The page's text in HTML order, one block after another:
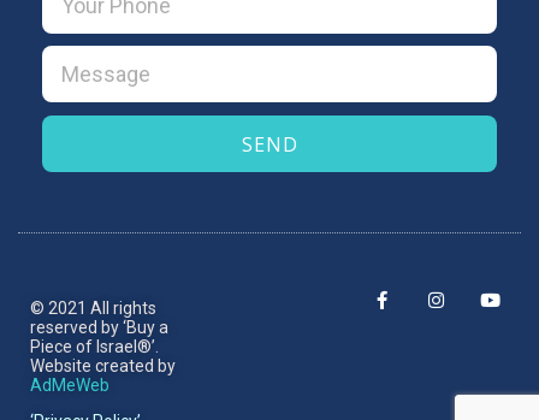
SEND
© 2021 All rights
reserved by ‘Buy a
Piece of Israel®’.​
Website created by
AdMeWeb